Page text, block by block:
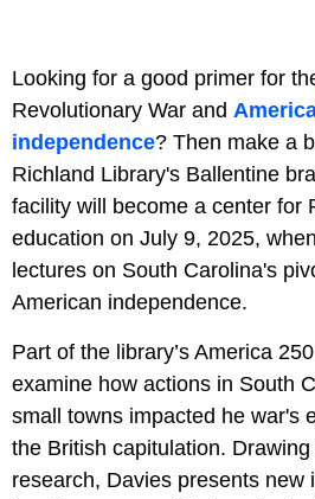
Looking for a good primer for
Revolutionary War and
independence? Then make a
Richland Library's Ballentine
facility will become a center for
education on July 9, 2025,
lectures on South Carolina's
American independence.
Part of the library’s America
examine how actions in South
small towns impacted he war's
the British capitulation.
research, Davies presents new